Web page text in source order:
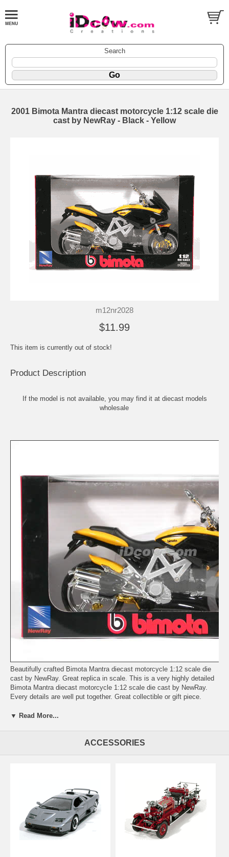
Search
2001 Bimota Mantra diecast motorcycle 1:12 scale die
cast by NewRay - Black - Yellow
m12nr2028
$11.99
This item is currently out of stock!
Product Description
If the model is not available, you may find it at diecast models
wholesale
Beautifully crafted Bimota Mantra diecast motorcycle 1:12 scale die
cast by NewRay. Great replica in scale. This is a very highly detailed
Bimota Mantra diecast motorcycle 1:12 scale die cast by NewRay.
Every details are well put together. Great collectible or gift piece.
one of the best showcase model for any motorcycle enthusiasts.
▼ Read More...
ACCESSORIES